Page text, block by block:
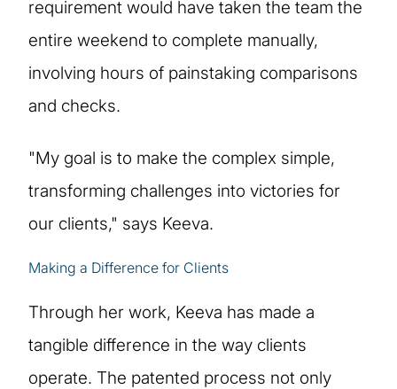
requirement would have taken the team the
entire weekend to complete manually,
involving hours of painstaking comparisons
and checks.
"My goal is to make the complex simple,
transforming challenges into victories for
our clients," says Keeva.
Making a Difference for Clients
Through her work, Keeva has made a
tangible difference in the way clients
operate. The patented process not only